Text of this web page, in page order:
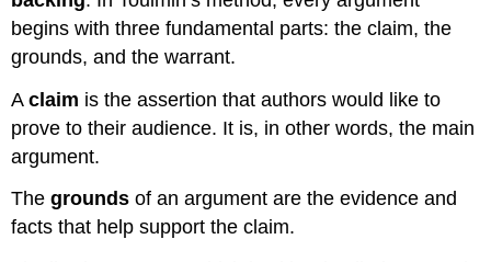
begins with three fundamental parts: the claim, the
grounds, and the warrant.
Aclaim is the assertion that authors would like to
prove to their audience. It is, in other words, the main
argument.
Thegrounds of an argument are the evidence and
facts that help support the claim.